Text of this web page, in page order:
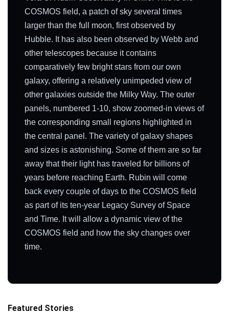
COSMOS field, a patch of sky several times
larger than the full moon, first observed by
Hubble. It has also been observed by Webb and
other telescopes because it contains
comparatively few bright stars from our own
galaxy, offering a relatively unimpeded view of
other galaxies outside the Milky Way. The outer
panels, numbered 1-10, show zoomed-in views of
the corresponding small regions highlighted in
the central panel. The variety of galaxy shapes
and sizes is astonishing. Some of them are so far
away that their light has traveled for billions of
years before reaching Earth. Rubin will come
back every couple of days to the COSMOS field
as part of its ten-year Legacy Survey of Space
and Time. It will allow a dynamic view of the
COSMOS field and how the sky changes over
time.
Featured Stories